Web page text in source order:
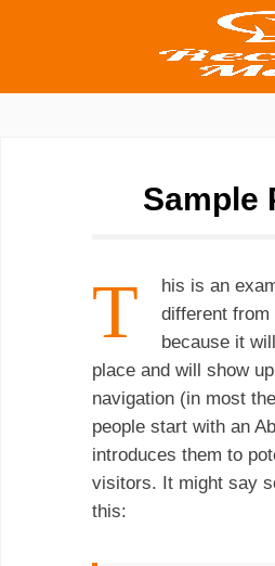
Sample
T
his is an
different from
because it
place and will show
navigation (in most
people start with an
introduces them to
visitors. It might say
this: